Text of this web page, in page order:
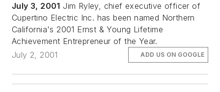
July 3, 2001 Jim Ryley, chief executive officer of
Cupertino Electric Inc. has been named Northern
California's 2001 Ernst & Young Lifetime
Achievement Entrepreneur of the Year.
July 2, 2001
ADD US ON GOOGLE